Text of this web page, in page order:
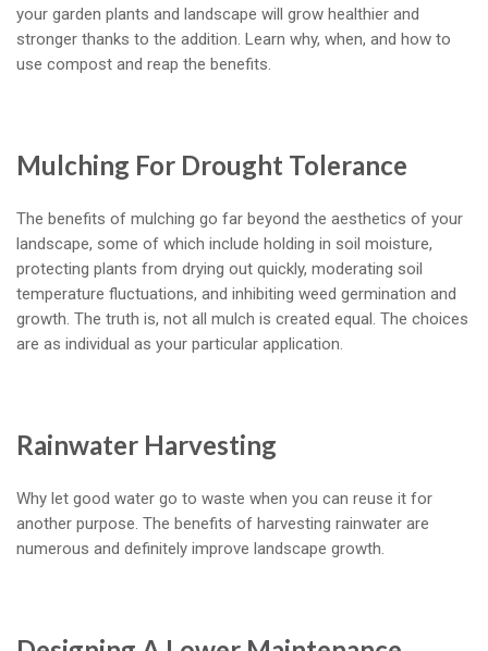
your garden plants and landscape will grow healthier and
stronger thanks to the addition. Learn why, when, and how to
use compost and reap the benefits.
Mulching For Drought Tolerance
The benefits of mulching go far beyond the aesthetics of your
landscape, some of which include holding in soil moisture,
protecting plants from drying out quickly, moderating soil
temperature fluctuations, and inhibiting weed germination and
growth. The truth is, not all mulch is created equal. The choices
are as individual as your particular application.
Rainwater Harvesting
Why let good water go to waste when you can reuse it for
another purpose. The benefits of harvesting rainwater are
numerous and definitely improve landscape growth.